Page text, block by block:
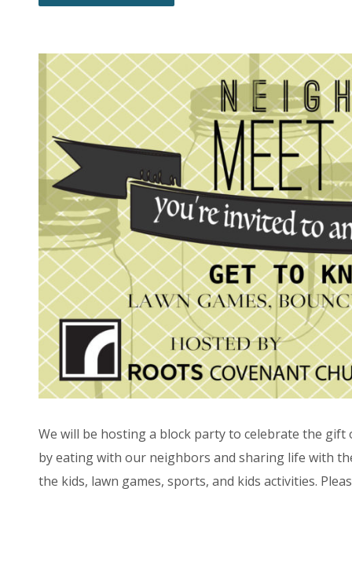
We will be hosting a block party to celebrate the
by eating with our neighbors and sharing life with
the kids, lawn games, sports, and kids activities.